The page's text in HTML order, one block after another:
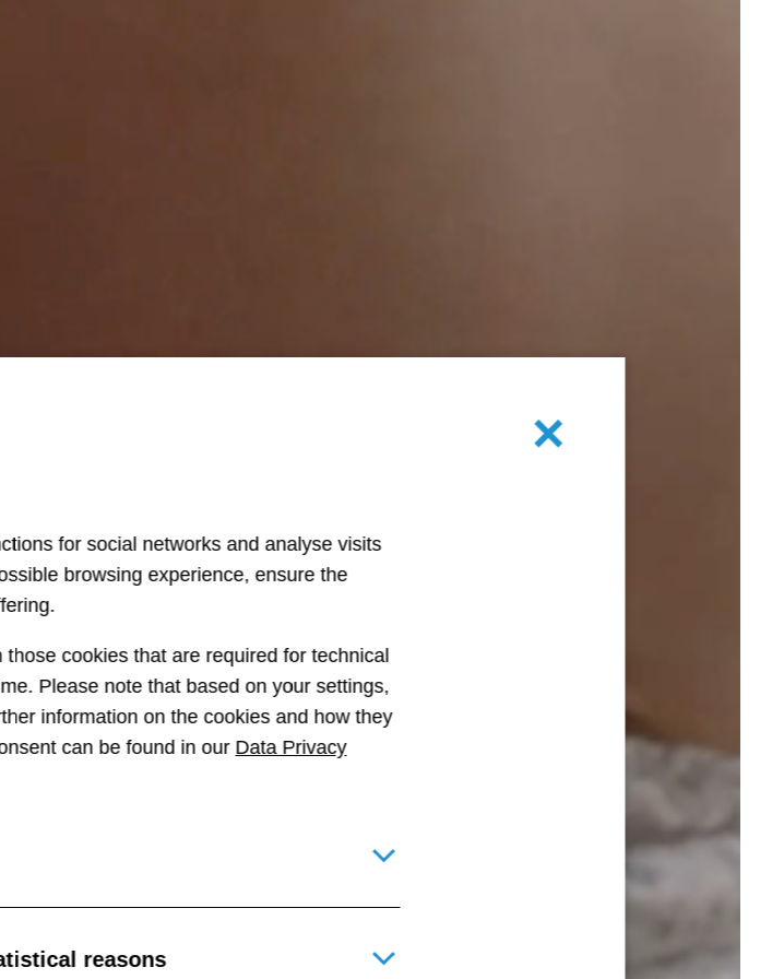
Cancel
for social networks and analyse visits
browsing experience, ensure the
cookies that are required for technical
Please note that based on your settings,
information on the cookies and how they
can be found in our Data Privacy
Toggle details pane for required technical cookies
reasons Toggle details pane for optional technical and statistical